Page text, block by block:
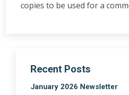
copies to be used for a
Recent Posts
January 2026 Newsletter